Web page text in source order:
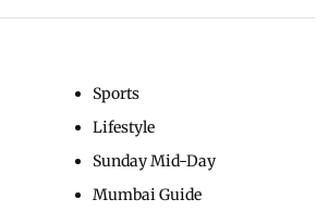
Sports
Lifestyle
Sunday Mid-Day
Mumbai Guide